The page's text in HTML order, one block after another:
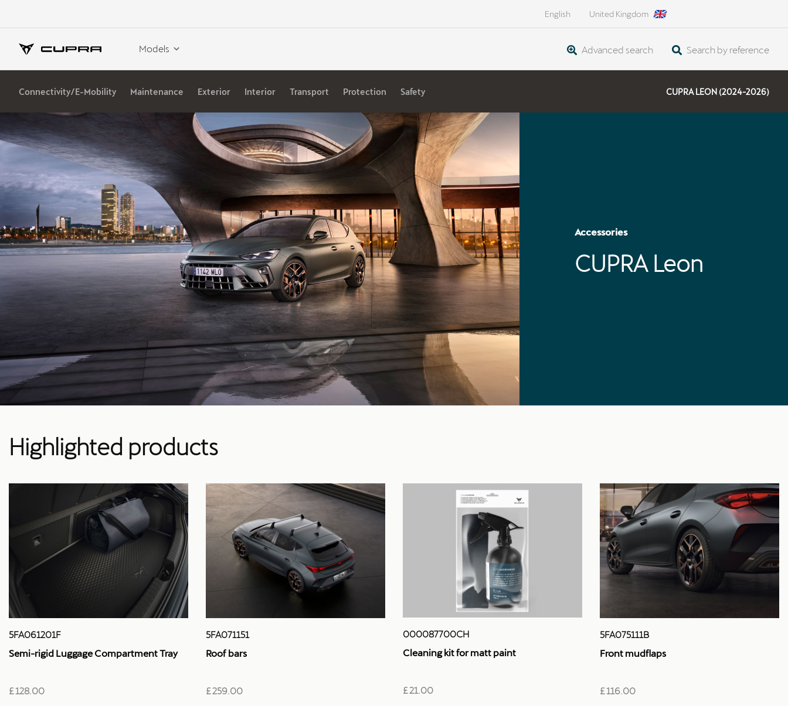
English United Kingdom
Models Advanced search Search by reference
Connectivity/E-Mobility Maintenance Exterior Interior Transport Protection Safety CUPRA LEON (2024-2026)
Accessories
CUPRA Leon
Highlighted products
5FA061201F
Semi-rigid Luggage Compartment Tray
£ 128.00
5FA071151
Roof bars
£ 259.00
000087700CH
Cleaning kit for matt paint
£ 21.00
5FA075111B
Front mudflaps
£ 116.00